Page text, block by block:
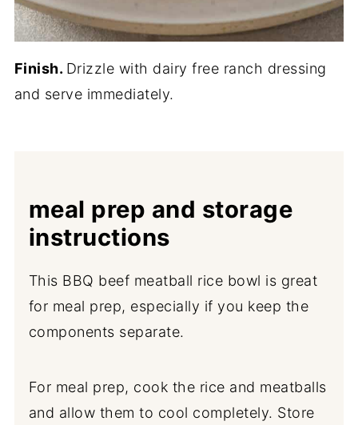
Finish. Drizzle with dairy free ranch dressing
and serve immediately.
meal prep and storage
instructions
This BBQ beef meatball rice bowl is great
for meal prep, especially if you keep the
components separate.
For meal prep, cook the rice and meatballs
and allow them to cool completely. Store